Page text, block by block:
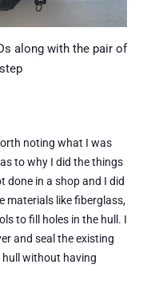
along with the pair of
noting what I was
to why I did the things
done in a shop and I did
materials like fiberglass,
to fill holes in the hull. I
and seal the existing
hull without having